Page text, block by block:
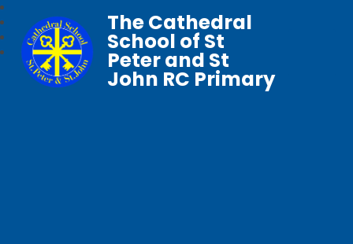
The Cathedral
School of St
Peter and St
John RC Primary